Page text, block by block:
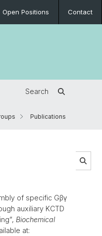
Open Positions Contact
Search
Publications
of specific Gβγ
auxiliary KCTD
Biochemical
at: